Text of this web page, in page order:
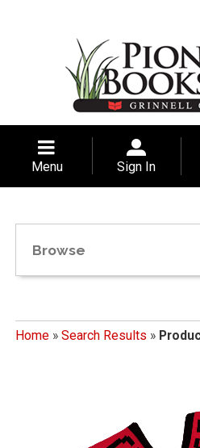
Menu Sign In
Browse
Home» Search Results »